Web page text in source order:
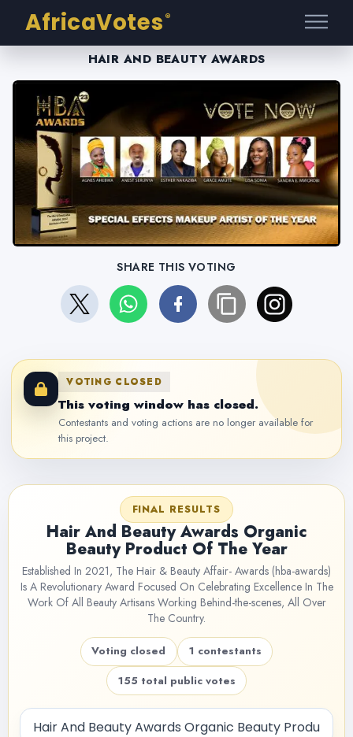
AfricaVotes ®
HAIR AND BEAUTY AWARDS
SHARE THIS VOTING
VOTING CLOSED
This voting window has closed.
Contestants and voting actions are no longer available for
this project.
FINAL RESULTS
Hair And Beauty Awards Organic
Beauty Product Of The Year
Established In 2021, The Hair & Beauty Affair- Awards (hba-awards)
Is A Revolutionary Award Focused On Celebrating Excellence In The
Work Of All Beauty Artisans Working Behind-the-scenes, All Over
The Country.
Voting closed
1 contestants
155 total public votes